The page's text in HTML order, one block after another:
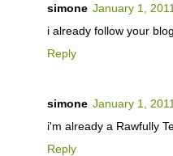
simone January 1,
i already follow your
Reply
simone January 1,
i'm already a Rawfully
Reply